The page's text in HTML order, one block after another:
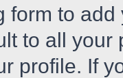
form to
to all
profile. If